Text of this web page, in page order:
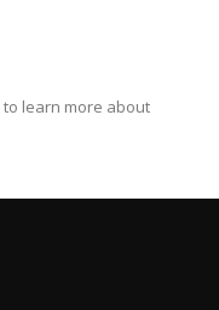
to learn more about